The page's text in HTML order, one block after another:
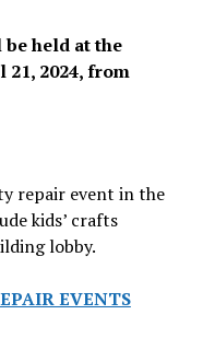
be held at the
21, 2024, from
repair event in the
kids’ crafts
lobby.
EVENTS